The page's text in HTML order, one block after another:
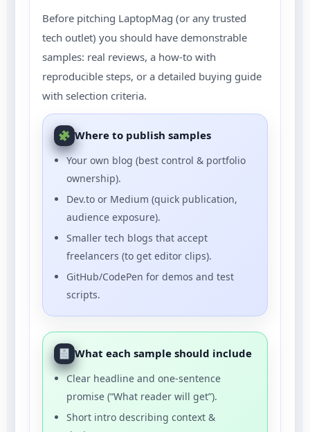
Before pitching LaptopMag (or any trusted
tech outlet) you should have demonstrable
samples: real reviews, a how-to with
reproducible steps, or a detailed buying guide
with selection criteria.
Where to publish samples
Your own blog (best control & portfolio
ownership).
Dev.to or Medium (quick publication,
audience exposure).
Smaller tech blogs that accept
freelancers (to get editor clips).
GitHub/CodePen for demos and test
scripts.
What each sample should include
Clear headline and one-sentence
promise (“What reader will get”).
Short intro describing context &